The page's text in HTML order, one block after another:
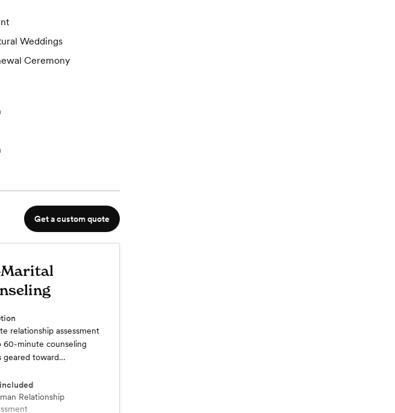
Weddings
Ceremony
Get a custom quote
relationship assessment
60-minute counseling
geared toward
for your relationship.
based Gottman
measures five key